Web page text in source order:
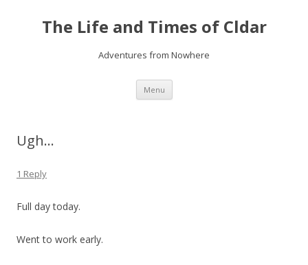
The Life and Times of Cldar
Adventures from Nowhere
Menu Skip
content
Ugh…
1 Reply
Full day today.
Went to work early.